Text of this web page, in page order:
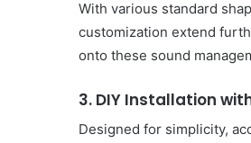
With various standard
customization extend
onto these sound
3. DIY Installation
Designed for simplicity,